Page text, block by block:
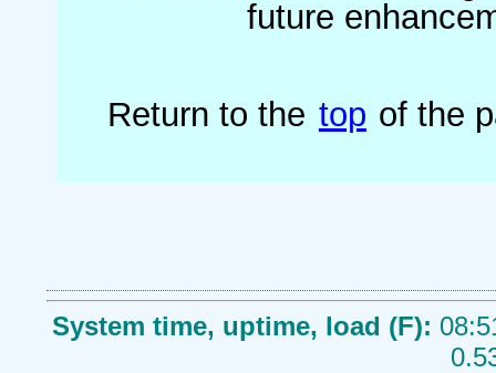
future
Return to the top of the
System time, uptime, load (F):